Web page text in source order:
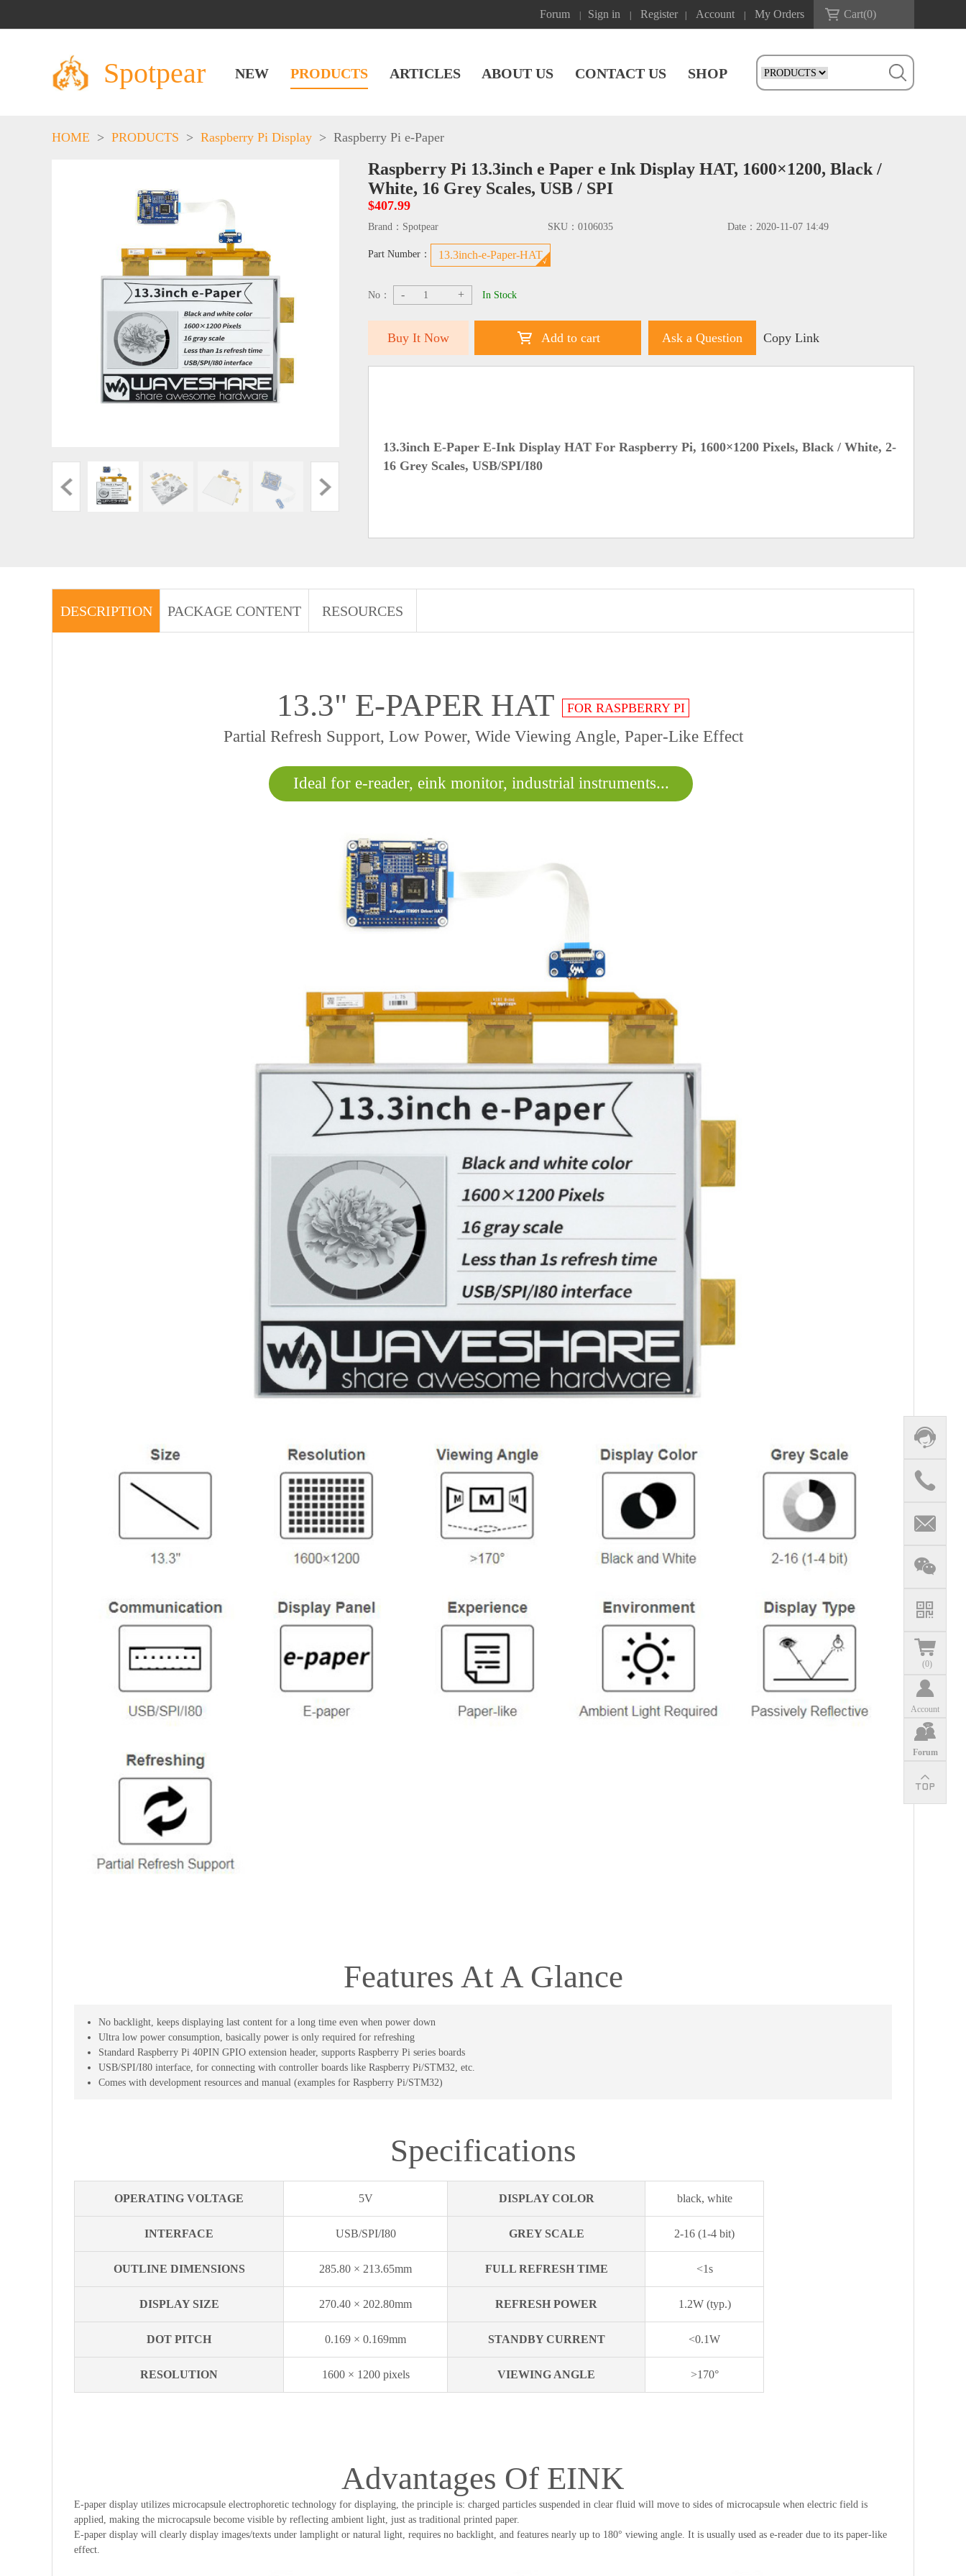
Forum Sign in Register Account My Orders Cart(0)
Spotpear NEW PRODUCTS ARTICLES ABOUT US CONTACT US SHOP
(0)
Account
Forum
HOME > PRODUCTS > Raspberry Pi Display > Raspberry Pi e-Paper
Raspberry Pi 13.3inch e Paper e Ink Display HAT, 1600×1200, Black /
White, 16 Grey Scales, USB / SPI
$407.99
Brand： Spotpear SKU： 0106035 Date： 2020-11-07 14:49
Part Number： 13.3inch-e-Paper-HAT
No： - + In Stock
Buy It Now Add to cart Ask a Question Copy Link
13.3inch E-Paper E-Ink Display HAT For Raspberry Pi, 1600×1200 Pixels, Black / White, 2-
16 Grey Scales, USB/SPI/I80
DESCRIPTION PACKAGE CONTENT RESOURCES
13.3" E-PAPER HAT FOR RASPBERRY PI
Partial Refresh Support, Low Power, Wide Viewing Angle, Paper-Like Effect
Ideal for e-reader, eink monitor, industrial instruments...
Features At A Glance
No backlight, keeps displaying last content for a long time even when power down
Ultra low power consumption, basically power is only required for refreshing
Standard Raspberry Pi 40PIN GPIO extension header, supports Raspberry Pi series boards
USB/SPI/I80 interface, for connecting with controller boards like Raspberry Pi/STM32, etc.
Comes with development resources and manual (examples for Raspberry Pi/STM32)
Specifications
OPERATING VOLTAGE 5V DISPLAY COLOR black, white
INTERFACE USB/SPI/I80 GREY SCALE 2-16 (1-4 bit)
OUTLINE DIMENSIONS 285.80 × 213.65mm FULL REFRESH TIME <1s
DISPLAY SIZE 270.40 × 202.80mm REFRESH POWER 1.2W (typ.)
DOT PITCH 0.169 × 0.169mm STANDBY CURRENT <0.1W
RESOLUTION 1600 × 1200 pixels VIEWING ANGLE >170°
Advantages Of EINK
E-paper display utilizes microcapsule electrophoretic technology for displaying, the principle is: charged particles suspended in clear fluid will move to sides of microcapsule when electric field is
applied, making the microcapsule become visible by reflecting ambient light, just as traditional printed paper.
E-paper display will clearly display images/texts under lamplight or natural light, requires no backlight, and features nearly up to 180° viewing angle. It is usually used as e-reader due to its paper-like
effect.